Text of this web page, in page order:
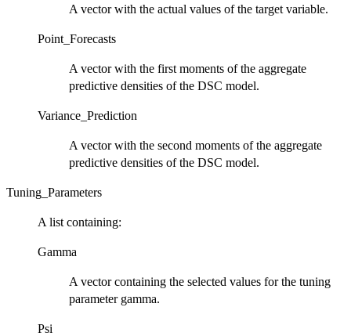
A vector with the actual values of the target variable.
Point_Forecasts
A vector with the first moments of the aggregate
predictive densities of the DSC model.
Variance_Prediction
A vector with the second moments of the aggregate
predictive densities of the DSC model.
Tuning_Parameters
A list containing:
Gamma
A vector containing the selected values for the tuning
parameter gamma.
Psi